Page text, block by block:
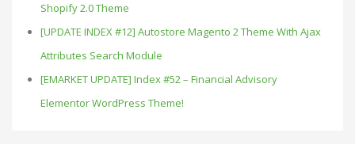
Shopify 2.0 Theme
[UPDATE INDEX #12] Autostore Magento 2 Theme With Ajax
Attributes Search Module
[EMARKET UPDATE] Index #52 – Financial Advisory
Elementor WordPress Theme!